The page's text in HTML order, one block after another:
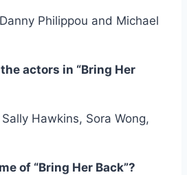
Philippou and Michael
actors in “Bring Her
Hawkins, Sora Wong,
of “Bring Her Back”?